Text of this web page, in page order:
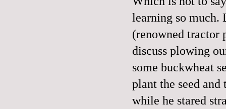
learning so much.
(renowned tractor
discuss plowing
some buckwheat
plant the seed
while he stared